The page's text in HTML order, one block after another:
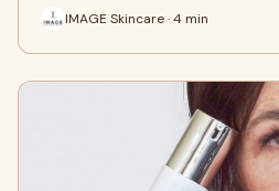
IMAGE Skincare · 4 min